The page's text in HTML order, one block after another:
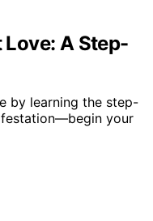
Love: A Step-
by learning the step-
your